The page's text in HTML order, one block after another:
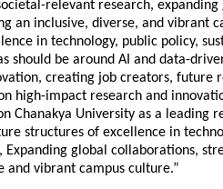
relevant research,
an inclusive, diverse, and vibrant
in technology, public policy,
should be around AI and data-
creating job creators, future
high-impact research and
Chanakya University as a leading
structures of excellence in
Expanding global collaborations,
and vibrant campus culture.”